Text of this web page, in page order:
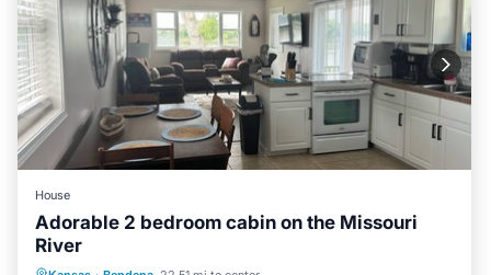
House
Adorable 2 bedroom cabin on the Missouri
River